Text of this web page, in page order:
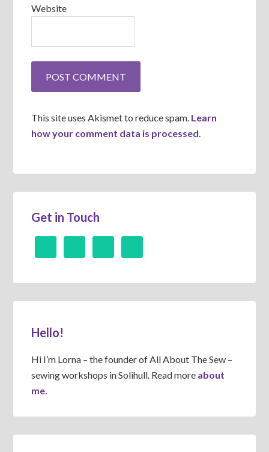
Website
This site uses Akismet to reduce spam. Learn
how your comment data is processed.
Get in Touch
Hello!
Hi I’m Lorna – the founder of All About The Sew –
sewing workshops in Solihull. Read more about
me.